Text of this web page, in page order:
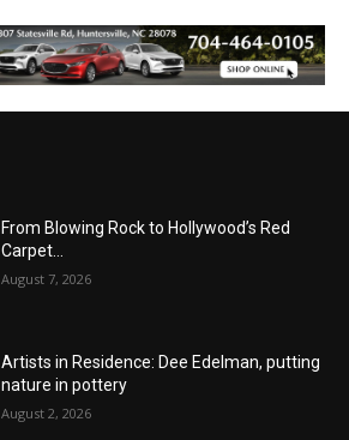
From Blowing Rock to Hollywood’s Red
Carpet…
August 7, 2026
Artists in Residence: Dee Edelman, putting
nature in pottery
August 2, 2026